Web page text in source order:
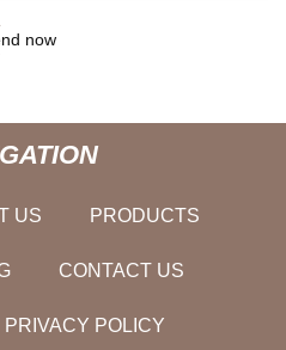
now
US PRODUCTS
CONTACT US
PRIVACY POLICY